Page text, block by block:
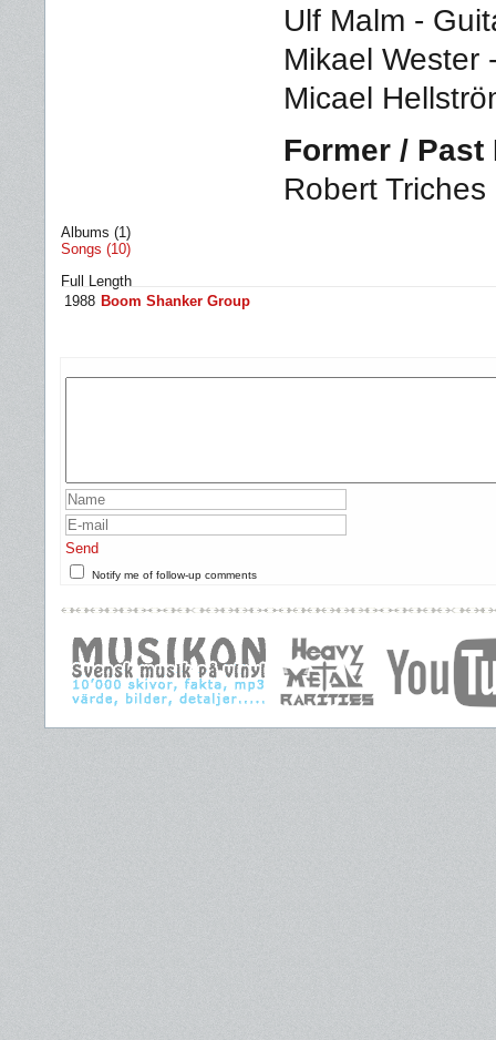
Ulf Malm -
Mikael Wester
Micael
Former / Past
Robert
Albums (1)
Songs (10)
Full Length
1988 Boom Shanker Group
Send
Notify me of follow-up comments